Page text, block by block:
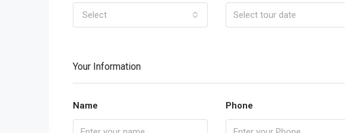
Select
Your Information
Name Phone